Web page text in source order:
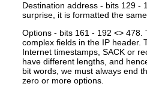
Destination address - bits 129 -
surprise, it is formatted the
Options - bits 161 - 192 <> 478.
complex fields in the IP header.
Internet timestamps, SACK or
have different lengths, and
bit words, we must always end
zero or more options.